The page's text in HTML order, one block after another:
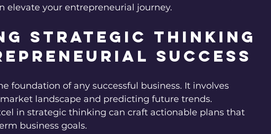
elevate your entrepreneurial journey.
Strategic Thinking
Success
foundation of any successful business. It involves
landscape and predicting future trends.
in strategic thinking can craft actionable plans that
business goals.